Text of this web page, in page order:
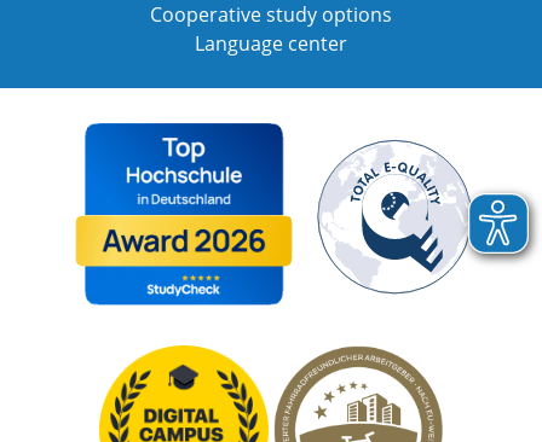
Cooperative study options
Language center